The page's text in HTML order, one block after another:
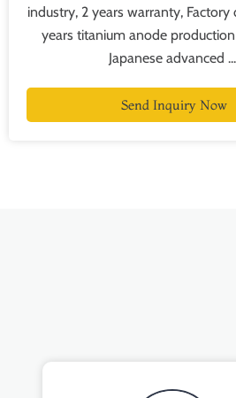
industry, 2 years warranty, Factory
years titanium anode
Japanese advanced
Send Inquiry Now